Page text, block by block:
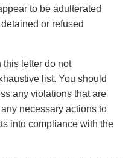
to be adulterated
or refused
letter do not
list. You should
any violations that are
necessary actions to
into compliance with the